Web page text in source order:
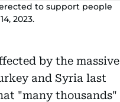
to support people
2023.
by the massive
and Syria last
"many thousands"